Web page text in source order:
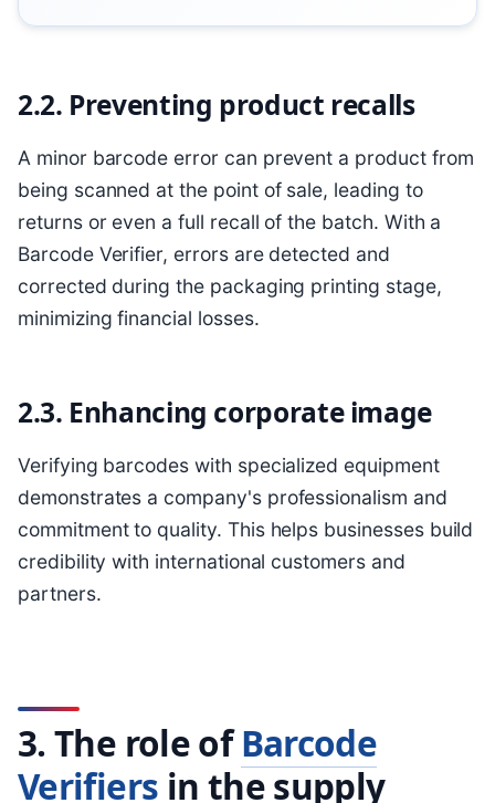
2.2. Preventing product recalls
A minor barcode error can prevent a product from
being scanned at the point of sale, leading to
returns or even a full recall of the batch. With a
Barcode Verifier, errors are detected and
corrected during the packaging printing stage,
minimizing financial losses.
2.3. Enhancing corporate image
Verifying barcodes with specialized equipment
demonstrates a company's professionalism and
commitment to quality. This helps businesses build
credibility with international customers and
partners.
3. The role ofBarcode
Verifiers in the supply